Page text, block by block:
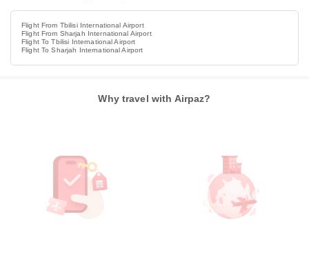
Flight From Tbilisi International Airport
Flight From Sharjah International Airport
Flight To Tbilisi International Airport
Flight To Sharjah International Airport
Why travel with Airpaz?